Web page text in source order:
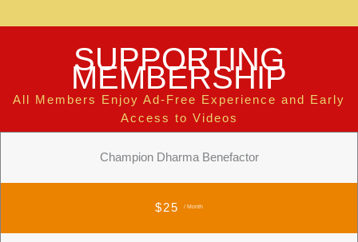
SUPPORTING
MEMBERSHIP
All Members Enjoy Ad-Free Experience and Early
Access to Videos
Champion Dharma Benefactor
$25 / Month